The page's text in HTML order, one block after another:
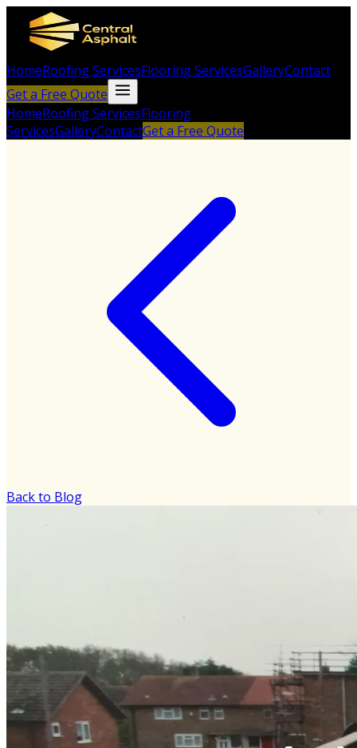
HomeRoofing ServicesFlooring ServicesGalleryContact
Get a Free Quote
HomeRoofing ServicesFlooring
ServicesGalleryContactGet a Free Quote
Back to Blog